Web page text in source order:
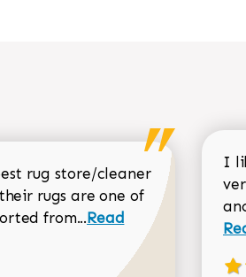
rug store/cleaner
rugs are one of
from...Read more about
Read
I